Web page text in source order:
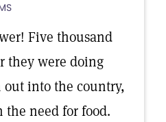
Five thousand
they were doing
into the country,
the need for food.